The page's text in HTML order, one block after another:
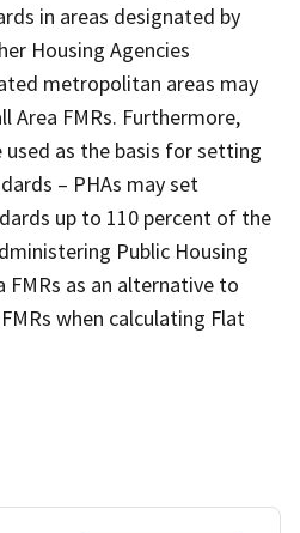
in areas designated by
Housing Agencies
metropolitan areas may
Area FMRs. Furthermore,
used as the basis for setting
– PHAs may set
up to 110 percent of the
Public Housing
FMRs as an alternative to
when calculating Flat